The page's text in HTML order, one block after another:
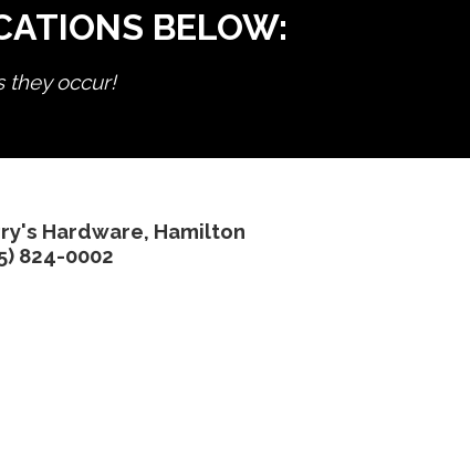
BELOW:
they occur!
Hardware, Hamilton
824-0002